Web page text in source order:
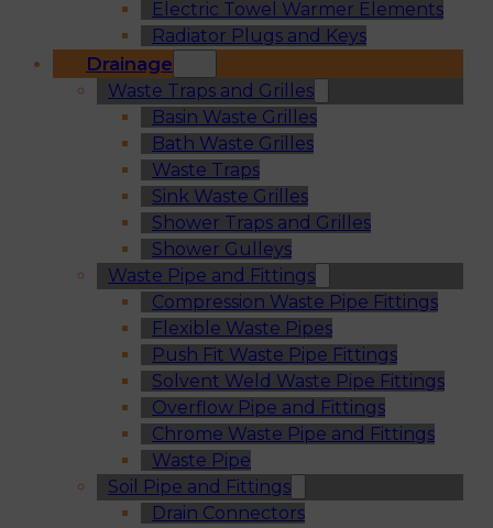
Electric Towel Warmer Elements
Radiator Plugs and Keys
Drainage
Waste Traps and Grilles
Basin Waste Grilles
Bath Waste Grilles
Waste Traps
Sink Waste Grilles
Shower Traps and Grilles
Shower Gulleys
Waste Pipe and Fittings
Compression Waste Pipe Fittings
Flexible Waste Pipes
Push Fit Waste Pipe Fittings
Solvent Weld Waste Pipe Fittings
Overflow Pipe and Fittings
Chrome Waste Pipe and Fittings
Waste Pipe
Soil Pipe and Fittings
Drain Connectors